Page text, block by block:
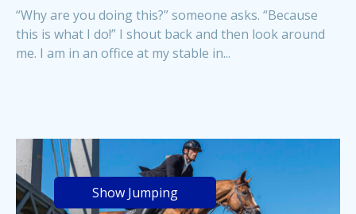
“Why are you doing this?” someone asks. “Because
this is what I do!” I shout back and then look around
me. I am in an office at my stable in...
Show Jumping